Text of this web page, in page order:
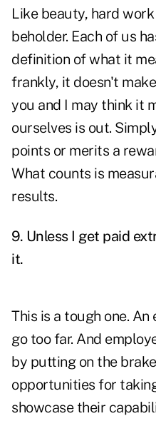
Like beauty, hard
beholder. Each of us
definition of what it
frankly, it doesn't
you and I may think it
ourselves is out.
points or merits a
What counts is
results.
9. Unless I get paid
it.
This is a tough one.
go too far. And
by putting on the
opportunities for
showcase their